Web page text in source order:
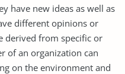
have new ideas as well as
different opinions or
derived from specific or
of an organization can
on the environment and